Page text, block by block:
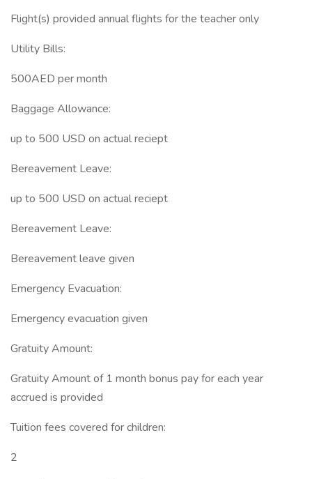
Flight(s) provided annual flights for the teacher only
Utility Bills:
500AED per month
Baggage Allowance:
up to 500 USD on actual reciept
Bereavement Leave:
up to 500 USD on actual reciept
Bereavement Leave:
Bereavement leave given
Emergency Evacuation:
Emergency evacuation given
Gratuity Amount:
Gratuity Amount of 1 month bonus pay for each year
accrued is provided
Tuition fees covered for children:
2